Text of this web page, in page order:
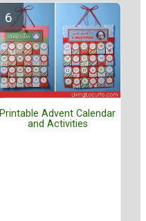
Printable Advent Calendar
and Activities